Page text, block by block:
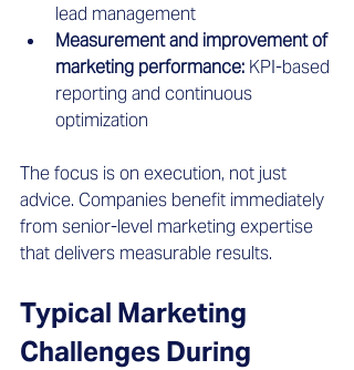
lead management
Measurement and improvement of
marketing performance: KPI-based
reporting and continuous
optimization
The focus is on execution, not just
advice. Companies benefit immediately
from senior-level marketing expertise
that delivers measurable results.
Typical Marketing
Challenges During